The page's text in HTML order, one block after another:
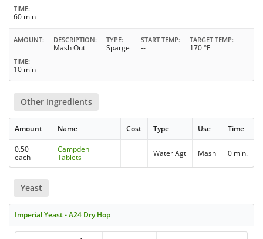
TIME
60 min
AMOUNT DESCRIPTION
Mash Out
TYPE
Sparge
START TEMP
--
TARGET TEMP
170 °F
TIME
10 min
Other Ingredients
Amount Name Cost Type Use Time
0.50
each
Campden
Tablets
Water Agt Mash 0 min.
Yeast
Imperial Yeast - A24 Dry Hop